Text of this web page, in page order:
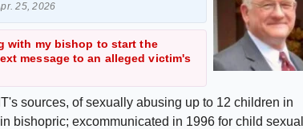
25, 2026
with my bishop to start the
message to an alleged victim's
sources, of sexually abusing up to 12 children in
bishopric; excommunicated in 1996 for child sexual